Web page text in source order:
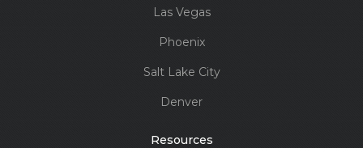
Las Vegas
Phoenix
Salt Lake City
Denver
Resources